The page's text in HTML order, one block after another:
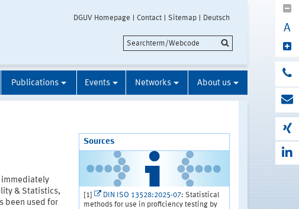
DGUV Homepage Contact Sitemap Deutsch
A
Publications Events Networks About us
immediately
& Statistics,
been used for
Sources
[1] DIN ISO 13528:2025-07: Statistical
methods for use in proficiency testing by